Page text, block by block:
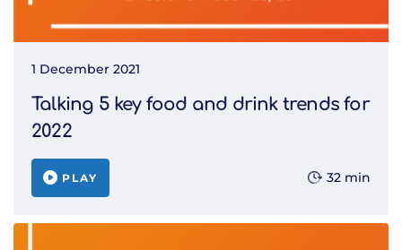
1 December 2021
Talking 5 key food and drink trends for
2022
PLAY 32 min